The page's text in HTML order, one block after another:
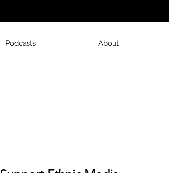
Podcasts About